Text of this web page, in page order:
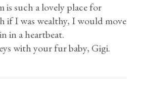
is such a lovely place for
if I was wealthy, I would move
in a heartbeat.
with your fur baby, Gigi.